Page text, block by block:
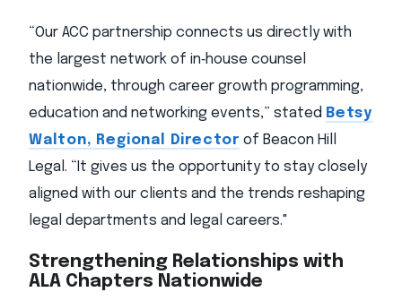
“Our ACC partnership connects us directly with
the largest network of in‑house counsel
nationwide, through career growth programming,
education and networking events,” stated Betsy
Walton, Regional Director of Beacon Hill
Legal. “It gives us the opportunity to stay closely
aligned with our clients and the trends reshaping
legal departments and legal careers."
Strengthening Relationships with
ALA Chapters Nationwide